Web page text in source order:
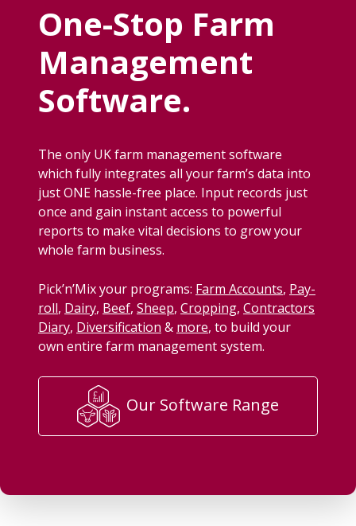
One-Stop Farm
Management
Software.
The only UKfarm man­age­ment soft­ware
which ful­ly inte­grates all your farm’s data into
justONE has­sle-free place. Input records just
once and gain instant access to pow­er­ful
reports to make vital deci­sions to grow your
whole farm business.
Pick­’n’Mix your pro­grams: Farm Accounts, Pay­
roll, Dairy, Beef, Sheep, Crop­ping, Con­trac­tors
Diary, Diver­si­fi­ca­tion & more, to build your
own entire farm man­age­ment system.
Our Software Range